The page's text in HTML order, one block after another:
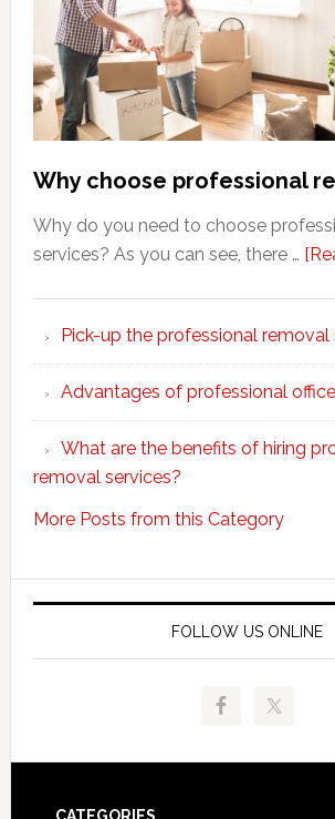
Why choose professional
Why do you need to choose
services? As you can see, there …
Pick-up the professional removal
Advantages of professional
What are the benefits of hiring
removal services?
More Posts from this Category
FOLLOW US ONLINE